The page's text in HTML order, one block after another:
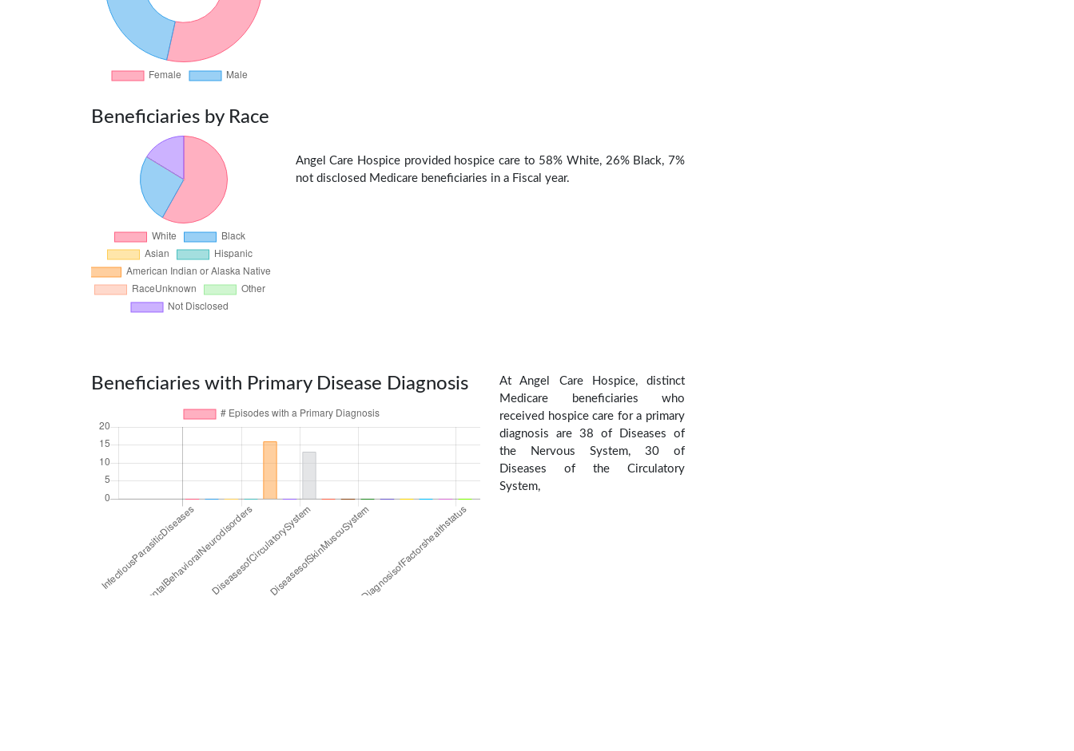
Beneficiaries by Race
Angel Care Hospice provided hospice care to 58% White, 26% Black, 7%
not disclosed Medicare beneficiaries in a Fiscal year.
Beneficiaries with Primary Disease Diagnosis
At Angel Care Hospice, distinct
Medicare beneficiaries who
received hospice care for a primary
diagnosis are 38 of Diseases of
the Nervous System, 30 of
Diseases of the Circulatory
System,